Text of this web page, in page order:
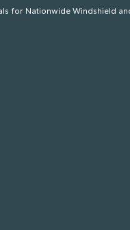
for Nationwide Windshield